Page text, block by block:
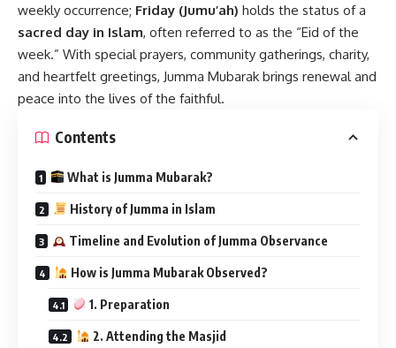
weekly occurrence; Friday (Jumu’ah) holds the status of a
sacred day in Islam, often referred to as the “Eid of the
week.” With special prayers, community gatherings, charity,
and heartfelt greetings, Jumma Mubarak brings renewal and
peace into the lives of the faithful.
Contents
What is Jumma Mubarak?
History of Jumma in Islam
Timeline and Evolution of Jumma Observance
How is Jumma Mubarak Observed?
1. Preparation
2. Attending the Masjid